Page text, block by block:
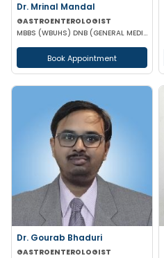
Dr. Mrinal Mandal
GASTROENTEROLOGIST
MBBS (WBUHS) DNB (GENERAL MEDICINE) DRNB (MEDICAL GASTROENTEROLOGY)
Book Appointment
Dr. Gourab Bhaduri
GASTROENTEROLOGIST